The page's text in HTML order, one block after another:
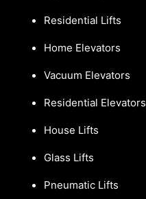
Residential Lifts
Home Elevators
Vacuum Elevators
Residential Elevators
House Lifts
Glass Lifts
Pneumatic Lifts